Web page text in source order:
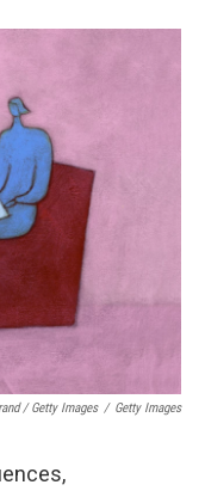
/ Getty Images / Getty Images